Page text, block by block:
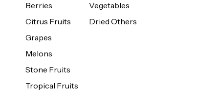
Berries
Citrus Fruits
Grapes
Melons
Stone Fruits
Tropical Fruits
Vegetables
Dried Others